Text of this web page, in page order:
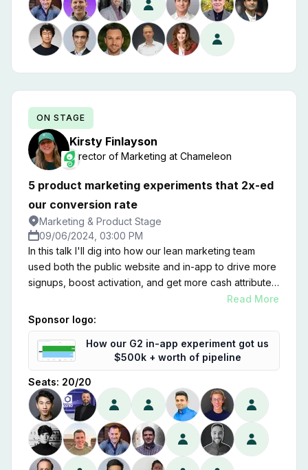
Kirsty Finlayson
Director of Marketing at Chameleon
ON STAGE
5 product marketing experiments that 2x-ed
our conversion rate
Marketing & Product Stage
09/06/2024, 03:00 PM
In this talk I'll dig into how our lean marketing team
used both the public website and in-app to drive more
signups, boost activation, and get more cash attributed
to inbound channels. Zooming on on product
marketing, I'll share five experiments that moved the
needle—and some learnings on where we went wrong
too.
Read More
Sponsor logo:
How our G2 in-app experiment got us
$500k + worth of pipeline
Seats: 20/20